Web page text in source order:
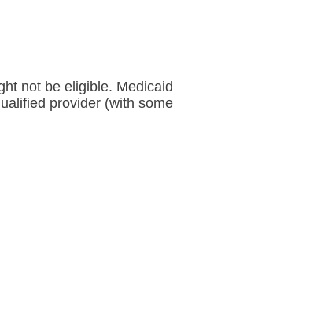
not be eligible. Medicaid
provider (with some